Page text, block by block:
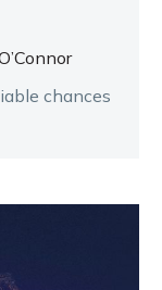
chances